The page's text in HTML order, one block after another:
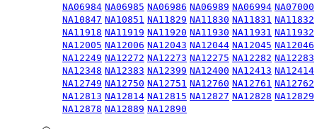
NA06984 NA06985 NA06986 NA06989 NA06994 NA07000
NA10847 NA10851 NA11829 NA11830 NA11831 NA11832
NA11918 NA11919 NA11920 NA11930 NA11931 NA11932
NA12005 NA12006 NA12043 NA12044 NA12045 NA12046
NA12249 NA12272 NA12273 NA12275 NA12282 NA12283
NA12348 NA12383 NA12399 NA12400 NA12413 NA12414
NA12749 NA12750 NA12751 NA12760 NA12761 NA12762
NA12813 NA12814 NA12815 NA12827 NA12828 NA12829
NA12878 NA12889 NA12890